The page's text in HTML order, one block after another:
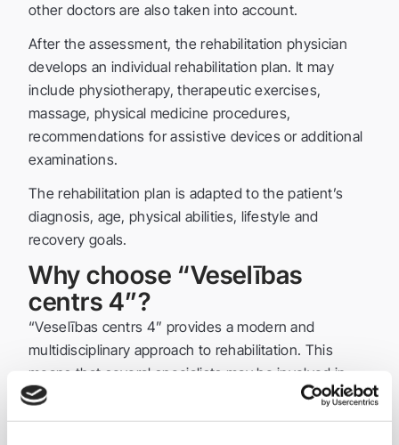
other doctors are also taken into account.
After the assessment, the rehabilitation physician
develops an individual rehabilitation plan. It may
include physiotherapy, therapeutic exercises,
massage, physical medicine procedures,
recommendations for assistive devices or additional
examinations.
The rehabilitation plan is adapted to the patient’s
diagnosis, age, physical abilities, lifestyle and
recovery goals.
Why choose “Veselības
centrs 4”?
“Veselības centrs 4” provides a modern and
multidisciplinary approach to rehabilitation. This
means that several specialists may be involved in
the patient’s recovery process: a rehabilitation
physician, physiotherapist, massage therapist and